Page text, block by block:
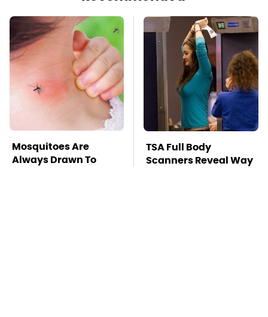
Mosquitoes Are
Always Drawn To
TSA Full Body
Scanners Reveal Way